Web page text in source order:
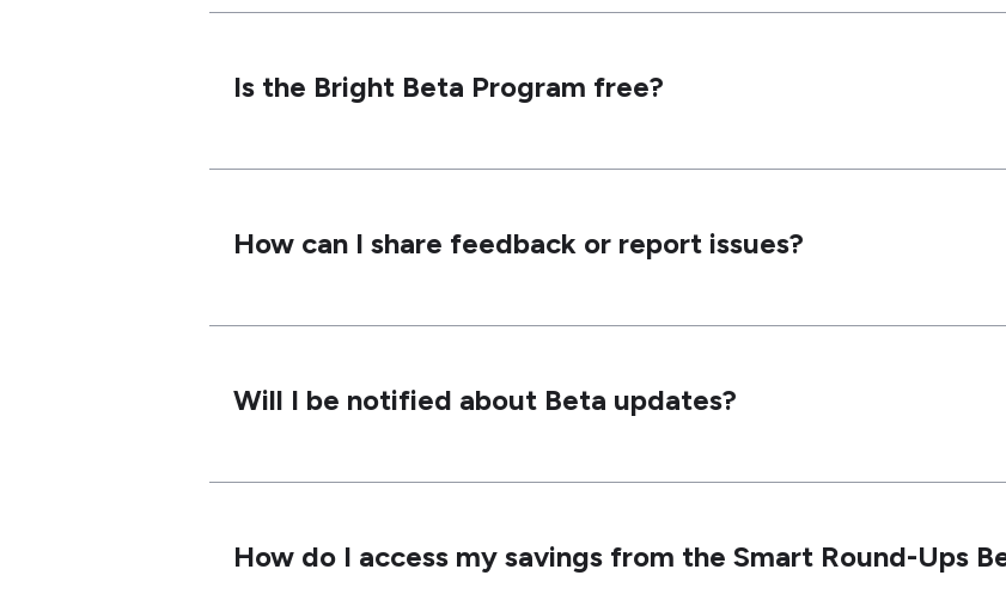
Is the Bright Beta Program free?
How can I share feedback or report issues?
Will I be notified about Beta updates?
How do I access my savings from the Smart Round-Ups